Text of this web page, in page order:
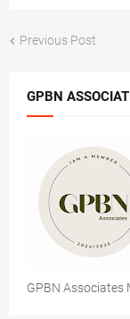
Previous Post
GPBN
GPBN Associates